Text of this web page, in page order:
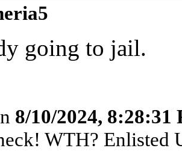
going to jail.
8/10/2024, 8:28:31
WTH? Enlisted